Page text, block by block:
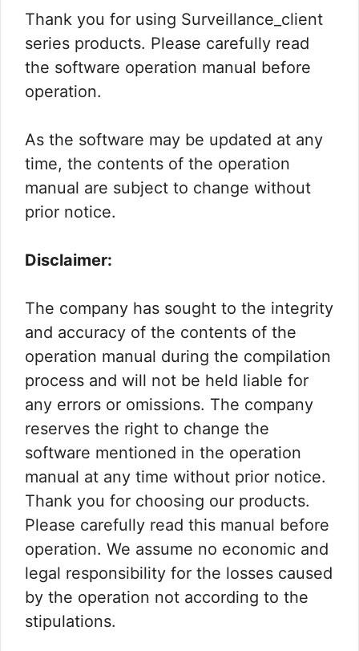
Thank you for using Surveillance_client
series products. Please carefully read
the software operation manual before
operation.
As the software may be updated at any
time, the contents of the operation
manual are subject to change without
prior notice.
Disclaimer:
The company has sought to the integrity
and accuracy of the contents of the
operation manual during the compilation
process and will not be held liable for
any errors or omissions. The company
reserves the right to change the
software mentioned in the operation
manual at any time without prior notice.
Thank you for choosing our products.
Please carefully read this manual before
operation. We assume no economic and
legal responsibility for the losses caused
by the operation not according to the
stipulations.